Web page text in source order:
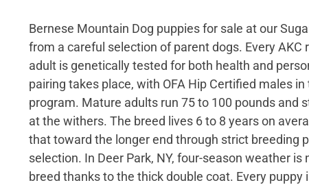
Bernese Mountain Dog puppies for sale at our
from a careful selection of parent dogs. Every AKC
adult is genetically tested for both health and
pairing takes place, with OFA Hip Certified males in
program. Mature adults run 75 to 100 pounds and
at the withers. The breed lives 6 to 8 years on
that toward the longer end through strict breeding
selection. In Deer Park, NY, four-season weather is
breed thanks to the thick double coat. Every